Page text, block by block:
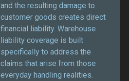
and the resulting damage to
customer goods creates direct
financial liability. Warehouse
liability coverage is built
specifically to address the
claims that arise from those
everyday handling realities.